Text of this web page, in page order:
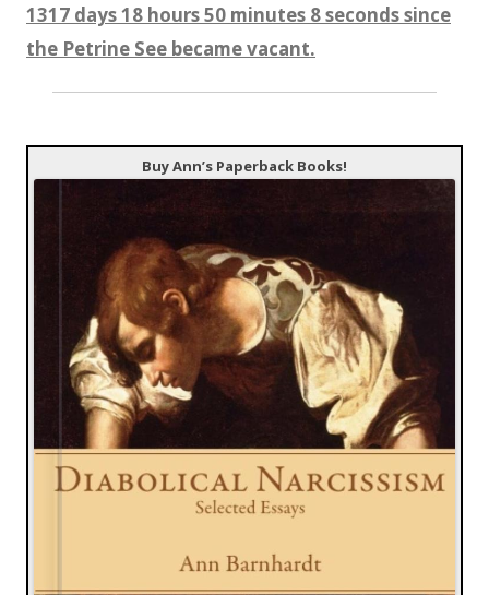
1317 days 18 hours 50 minutes 9 seconds since
the Petrine See became vacant.
Buy Ann’s Paperback Books!